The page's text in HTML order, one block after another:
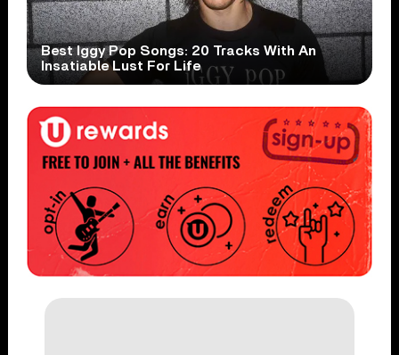
Best Iggy Pop Songs: 20 Tracks With An
Insatiable Lust For Life